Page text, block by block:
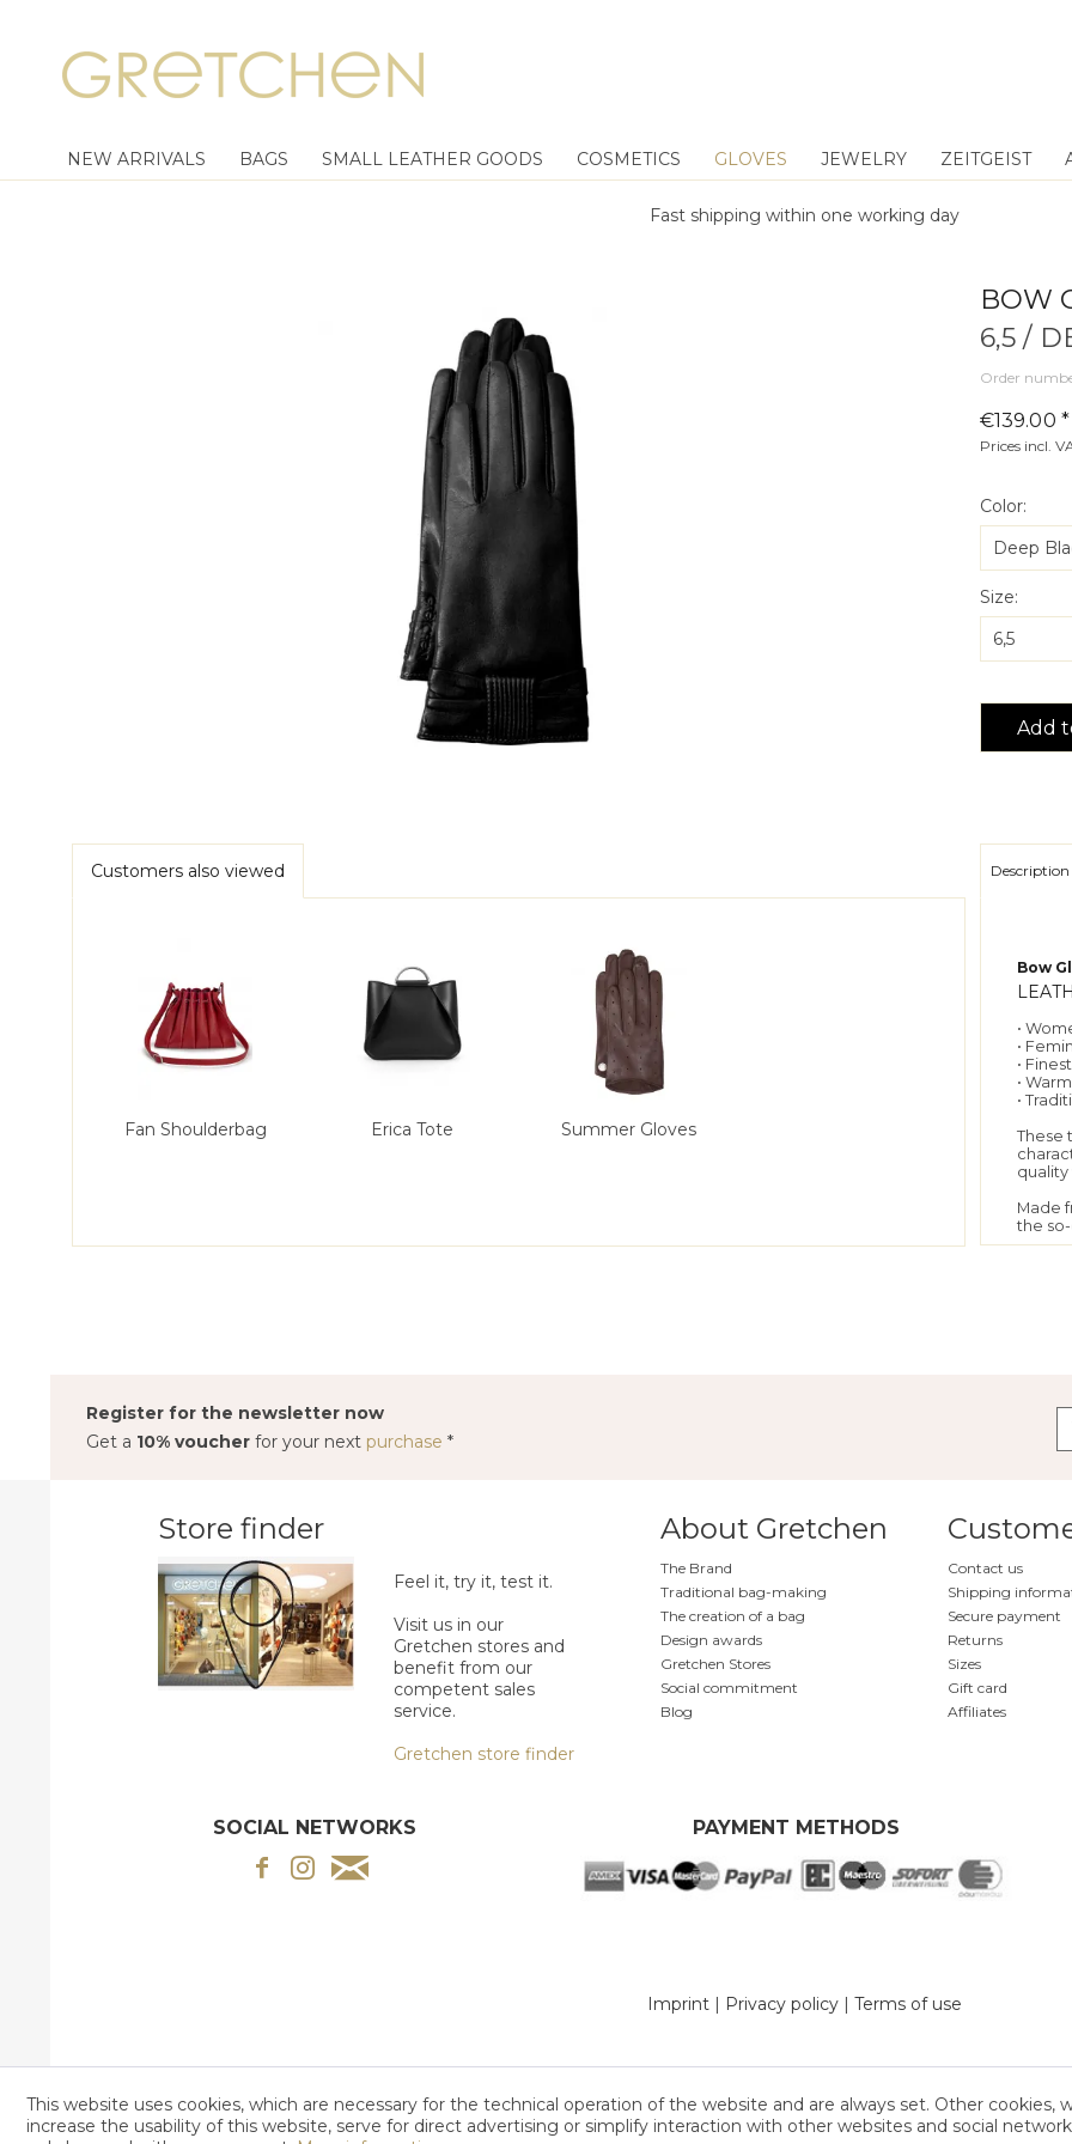
NEW ARRIVALS BAGS SMALL LEATHER GOODS COSMETICS GLOVES JEWELRY ZEITGEIST
Fast shipping within one working day
BOW
6,5 /
Order
€139.00 *
Prices incl.
Color:
Size:
Add
Description
Bow
•
•
•
•
•
These
quality
Made
the
soft
even
" Bow
Do
Customers also viewed
Fan Shoulderbag Erica Tote Summer Gloves
Register for the newsletter now
Get a 10% voucher for your next purchase *
Store finder
Feel it, try it, test it.
Visit us in our
Gretchen stores and
benefit from our
competent sales
service.
Gretchen store finder
About Gretchen
The Brand
Traditional bag-making
The creation of a bag
Design awards
Gretchen Stores
Social commitment
Blog
Contact us
Shipping
Secure payment
Returns
Sizes
Gift card
Affiliates
SOCIAL NETWORKS PAYMENT METHODS
Imprint| Privacy policy| Terms of use
This website uses cookies, which are necessary for the technical operation of the website and are always set. Other cookies,
increase the usability of this website, serve for direct advertising or simplify interaction with other websites and social